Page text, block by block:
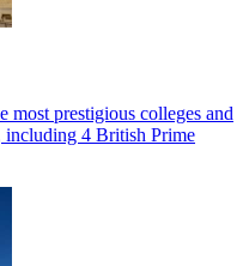
prestigious colleges and
including 4 British Prime